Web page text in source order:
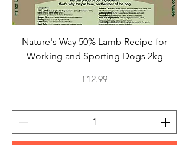
Nature's Way 50% Lamb Recipe for
Working and Sporting Dogs 2kg
Price
£12.99